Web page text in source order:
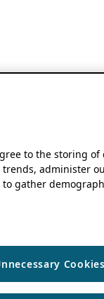
to the storing
administer
gather
Cookies